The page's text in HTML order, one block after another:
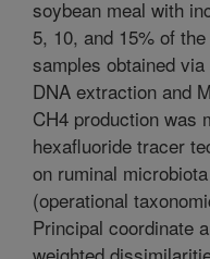
soybean meal with
5, 10, and 15% of
samples obtained
DNA extraction and
CH4 production was
hexafluoride tracer
on ruminal
(operational
Principal coordinate